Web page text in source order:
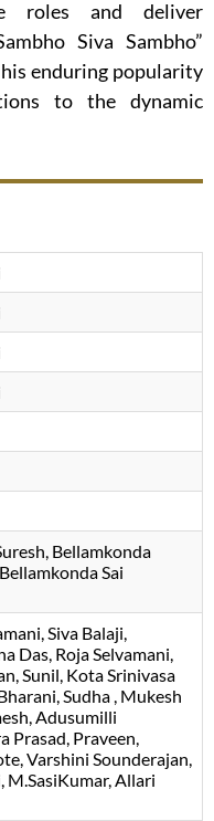
roles and deliver
Siva Sambho”
enduring popularity
to the dynamic
Bellamkonda
Bellamkonda Sai
Siva Balaji
Das Roja Selvamani
Sunil Kota Srinivasa
Sudha Mukesh
Adusumilli
Prasad Praveen
Varshini Sounderajan
M.SasiKumar Allari